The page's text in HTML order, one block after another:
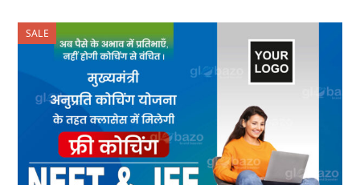
was:
₹500.00.
is:
₹300.00.
SALE